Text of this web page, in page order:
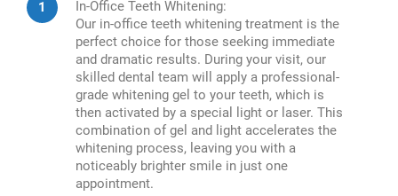
In-Office Teeth Whitening:
Our in-office teeth whitening treatment is the
perfect choice for those seeking immediate
and dramatic results. During your visit, our
skilled dental team will apply a professional-
grade whitening gel to your teeth, which is
then activated by a special light or laser. This
combination of gel and light accelerates the
whitening process, leaving you with a
noticeably brighter smile in just one
appointment.